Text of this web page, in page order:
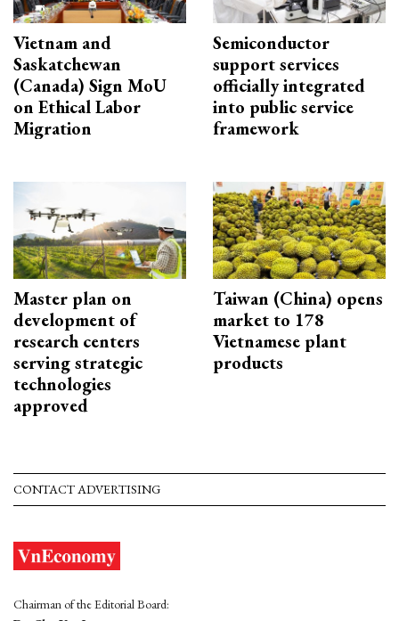
Vietnam and
Saskatchewan
(Canada) Sign MoU
on Ethical Labor
Migration
Semiconductor
support services
officially integrated
into public service
framework
Master plan on
development of
research centers
serving strategic
technologies
approved
Taiwan (China) opens
market to 178
Vietnamese plant
products
CONTACT ADVERTISING
Chairman of the Editorial Board: